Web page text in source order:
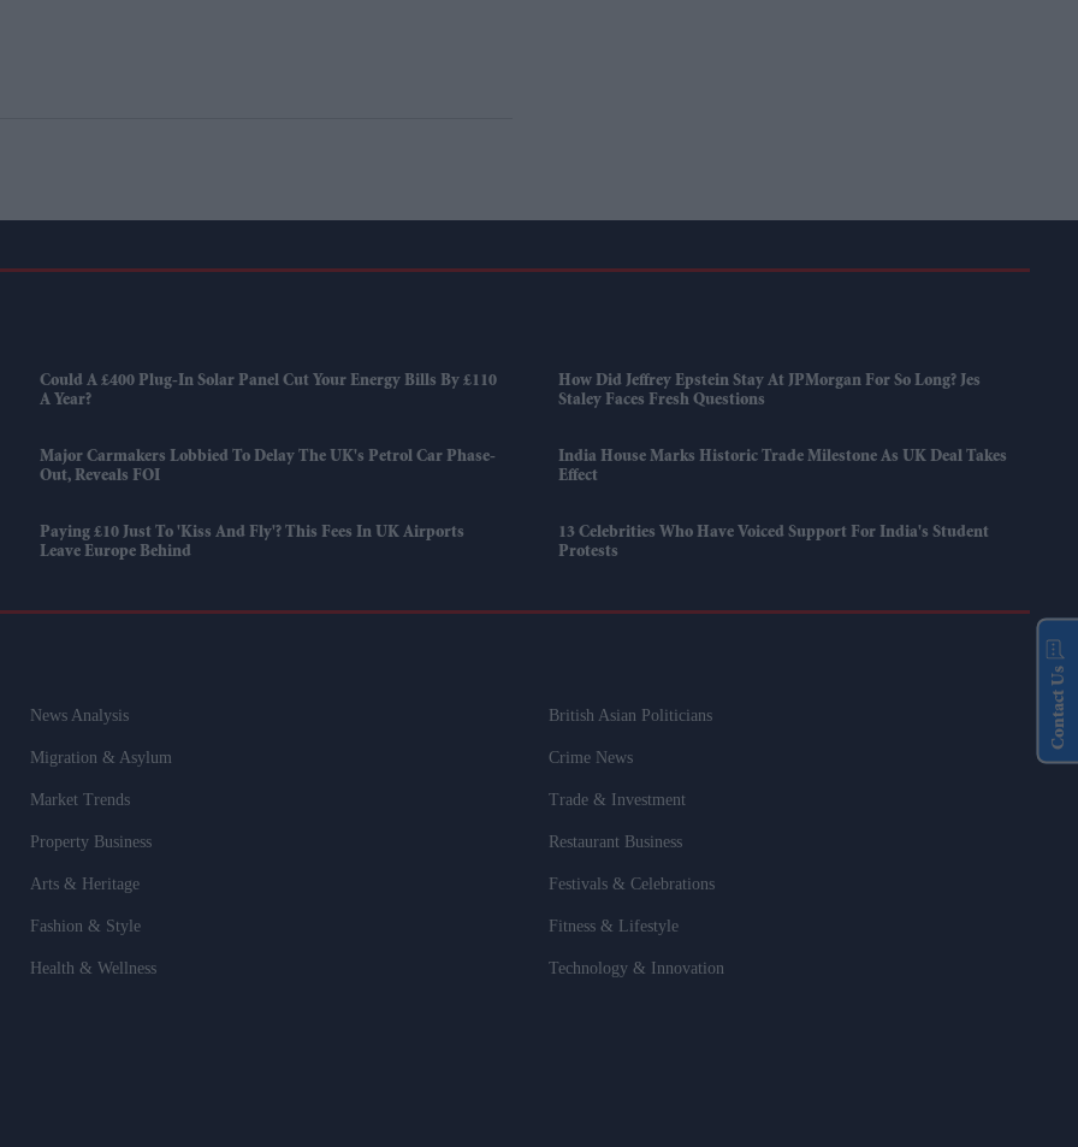
Could A £400 Plug-In Solar Panel Cut Your Energy Bills By £110
A Year?
How Did Jeffrey Epstein Stay At JPMorgan For So Long? Jes
Staley Faces Fresh Questions
Major Carmakers Lobbied To Delay The UK's Petrol Car Phase-
Out, Reveals FOI
India House Marks Historic Trade Milestone As UK Deal Takes
Effect
Paying £10 Just To 'kiss And Fly'? This Fees In UK Airports
Leave Europe Behind
13 Celebrities Who Have Voiced Support For India's Student
Protests
News Analysis British Asian Politicians
Migration & Asylum Crime News
Market Trends Trade & Investment
Property Business Restaurant Business
Arts & Heritage Festivals & Celebrations
Fashion & Style Fitness & Lifestyle
Health & Wellness Technology & Innovation
Contact Us